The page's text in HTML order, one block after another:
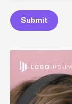
Submit